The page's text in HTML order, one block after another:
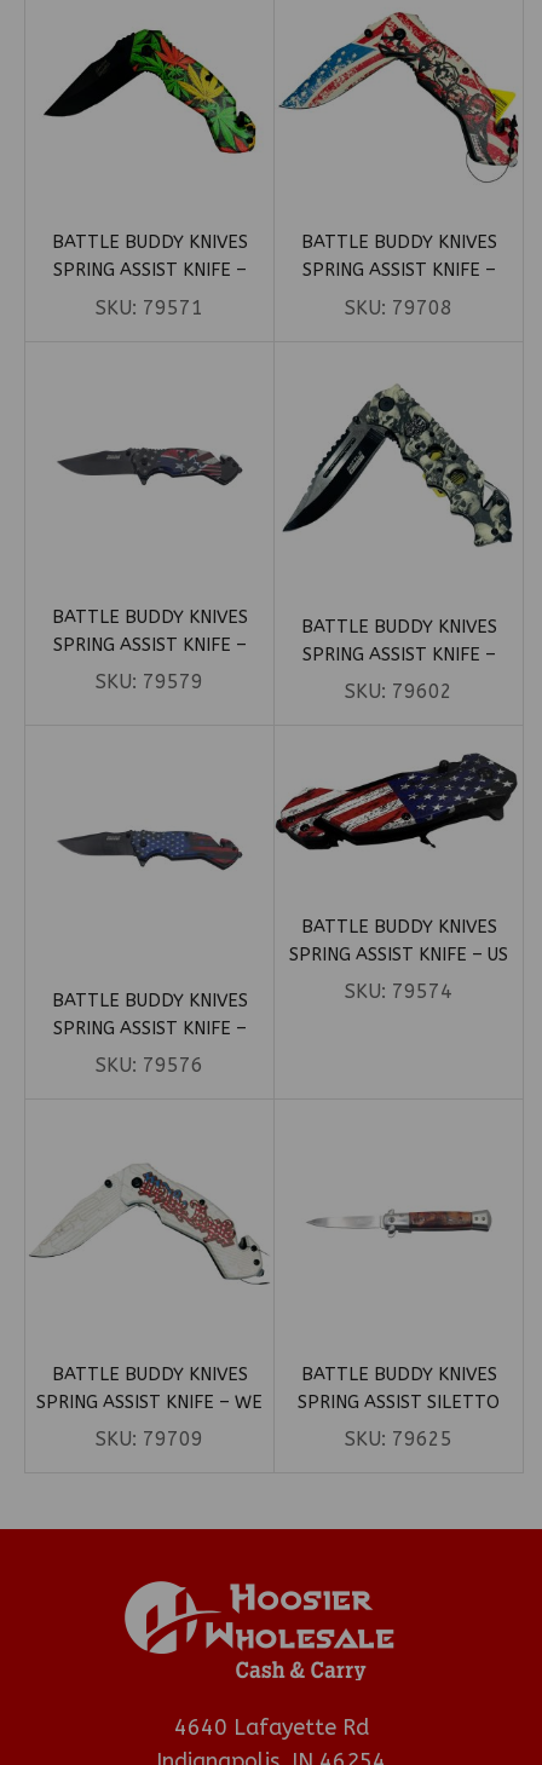
BATTLE BUDDY KNIVES
SPRING ASSIST KNIFE –
RASTA MARIJUANA LEAVES
SKU: 79571
BATTLE BUDDY KNIVES
SPRING ASSIST KNIFE –
RUSHMORE PATRIOTIC (BOX
SKU: 79708
BATTLE BUDDY KNIVES
SPRING ASSIST KNIFE –
SKULL REBEL FLAG (BOX 101)
SKU: 79579
BATTLE BUDDY KNIVES
SPRING ASSIST KNIFE –
SKULLS (BOX 38)
SKU: 79602
BATTLE BUDDY KNIVES
SPRING ASSIST KNIFE –
STARS AND STRIPES (BOX 81)
SKU: 79576
BATTLE BUDDY KNIVES
SPRING ASSIST KNIFE – US
FLAG (BOX 41)
SKU: 79574
BATTLE BUDDY KNIVES
SPRING ASSIST KNIFE – WE
THE PEOPLE PATRIOTIC
SKU: 79709
BATTLE BUDDY KNIVES
SPRING ASSIST SILETTO
KNIFE – SILVER BLADE W/
SKU: 79625
4640 Lafayette Rd